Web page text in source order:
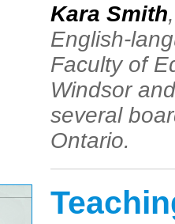
Kara Smith
English-
Faculty of
Windsor
several
Ontario.